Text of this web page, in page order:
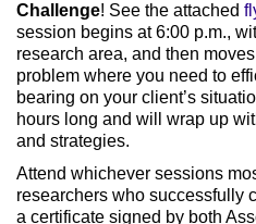
Challenge! See the attached
session begins at 6:00 p.m.,
research area, and then
problem where you need to
bearing on your client’s
hours long and will wrap up
and strategies.
Attend whichever sessions
researchers who successfully
a certificate signed by both